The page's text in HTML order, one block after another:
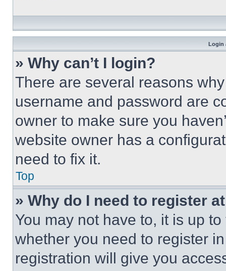
Login
» Why can’t I login?
There are several reasons
username and password are
owner to make sure you
website owner has a
need to fix it.
Top
» Why do I need to register
You may not have to, it is up
whether you need to register
registration will give you